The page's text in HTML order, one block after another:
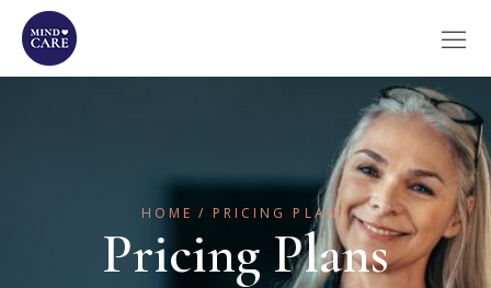
HOME PRICING PLANS
Pricing Plans